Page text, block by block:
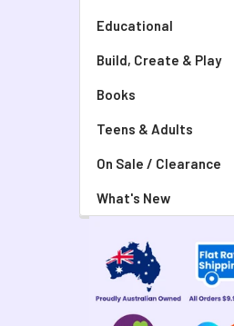
Educational
Build, Create & Play
Books
Teens & Adults
On Sale / Clearance
What's New